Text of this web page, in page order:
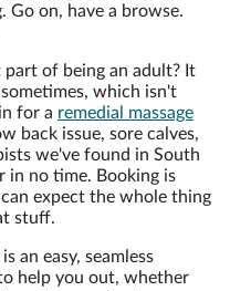
Go on, have a browse.
part of being an adult? It
which isn't
for a remedial massage
back issue, sore calves,
we've found in South
in no time. Booking is
expect the whole thing
stuff.
an easy, seamless
help you out, whether